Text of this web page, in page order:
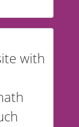
with